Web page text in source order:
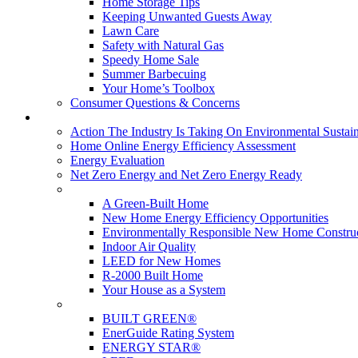
Keeping Unwanted Guests Away
Lawn Care
Safety with Natural Gas
Speedy Home Sale
Summer Barbecuing
Your Home’s Toolbox
Consumer Questions & Concerns
Action The Industry Is Taking On Environmental
Home Online Energy Efficiency Assessment
Energy Evaluation
Net Zero Energy and Net Zero Energy Ready
A Green-Built Home
New Home Energy Efficiency Opportunities
Environmentally Responsible New Home
Indoor Air Quality
LEED for New Homes
R-2000 Built Home
Your House as a System
BUILT GREEN®
EnerGuide Rating System
ENERGY STAR®